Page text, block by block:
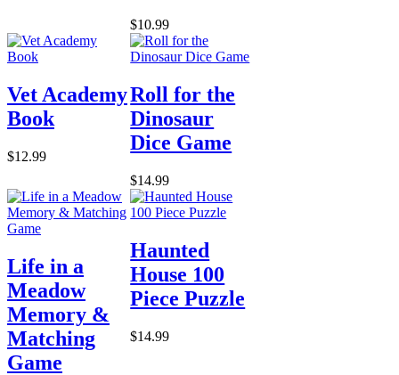
$10.99
Vet Academy
Book
$12.99
Roll for the
Dinosaur
Dice Game
$14.99
Life in a
Meadow
Memory &
Matching
Game
Haunted
House 100
Piece Puzzle
$14.99